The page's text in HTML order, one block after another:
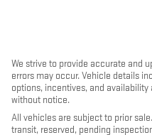
We strive to provide accurate and
errors may occur. Vehicle details
options, incentives, and
without notice.
All vehicles are subject to prior
transit, reserved, pending